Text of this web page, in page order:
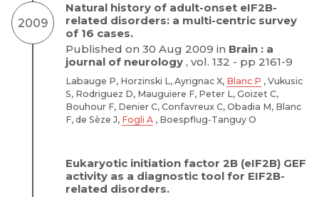
2009
Natural history of adult-onset eIF2B-
related disorders: a multi-centric survey
of 16 cases.
Published on 30 Aug 2009 in Brain : a
journal of neurology , vol. 132 - pp 2161-9
Labauge P, Horzinski L, Ayrignac X, Blanc P , Vukusic
S, Rodriguez D, Mauguiere F, Peter L, Goizet C,
Bouhour F, Denier C, Confavreux C, Obadia M, Blanc
F, de Sèze J, Fogli A , Boespflug-Tanguy O
Eukaryotic initiation factor 2B (eIF2B) GEF
activity as a diagnostic tool for EIF2B-
related disorders.